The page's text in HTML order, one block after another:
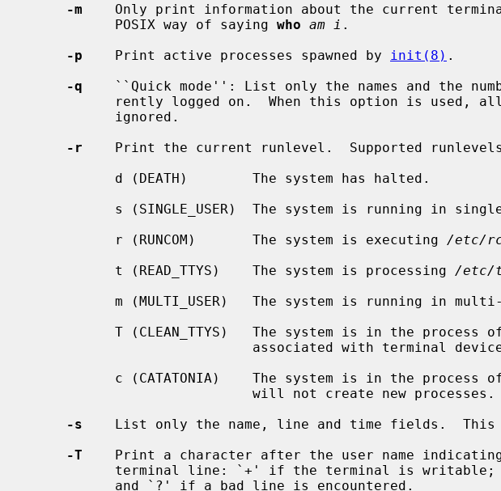
-m
Only print information about the current
           POSIX way of saying
who am i .
-p
    Print active processes spawned by
init(8) .
-q
``Quick mode'': List only the names and the
-r
Print the current runlevel.  Supported
           r (RUNCOM)       The system is executing
/etc/
           t (READ_TTYS)    The system is processing
/etc/
-s
List only the name, line and time fields.  This
-T
Print a character after the user name